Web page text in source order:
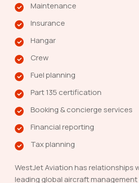
Maintenance
Insurance
Hangar
Crew
Fuel planning
Part 135 certification
Booking & concierge services
Financial reporting
Tax planning
WestJet Aviation has relationships
leading global aircraft management